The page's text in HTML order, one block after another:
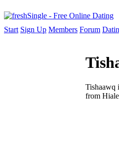
Start Sign Up Members Forum
Tishaawq
from